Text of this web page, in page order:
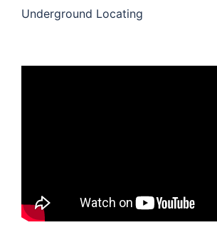
Underground Locating